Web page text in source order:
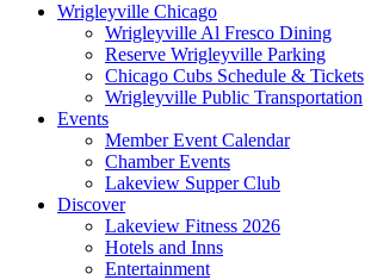
Wrigleyville Chicago
Wrigleyville Al Fresco Dining
Reserve Wrigleyville Parking
Chicago Cubs Schedule & Tickets
Wrigleyville Public Transportation
Events
Member Event Calendar
Chamber Events
Lakeview Supper Club
Discover
Lakeview Fitness 2026
Hotels and Inns
Entertainment